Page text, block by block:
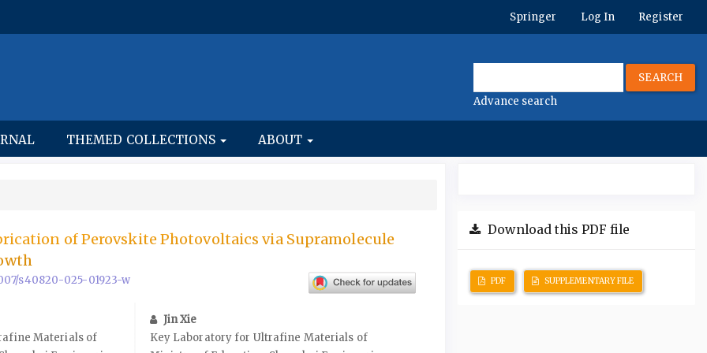
Springer Log In Register
SEARCH
Advance search
THEMED COLLECTIONS ABOUT
of Perovskite Photovoltaics via Supramolecule
s40820-025-01923-w
Materials of
Jin Xie
Key Laboratory for Ultrafine Materials of
Download this PDF file
PDF SUPPLEMENTARY FILE